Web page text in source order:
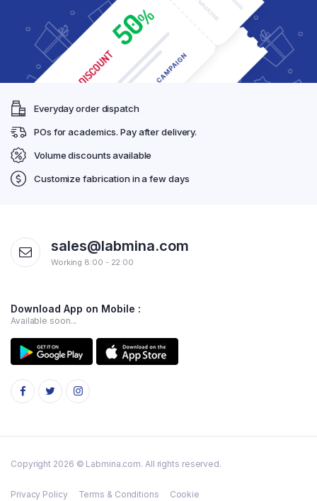
Everyday order dispatch
POs for academics. Pay after delivery.
Volume discounts available
Customize fabrication in a few days
sales@labmina.com
Working 8:00 - 22:00
Download App on Mobile :
Available soon...
Copyright 2026 © Labmina.com. All rights reserved.
Privacy Policy Terms & Conditions
Cookie